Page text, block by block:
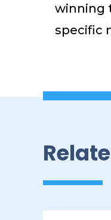
winning
specific